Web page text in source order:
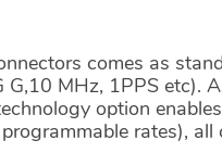
comes as
G,10 MHz, 1PPS etc).
option
rates),